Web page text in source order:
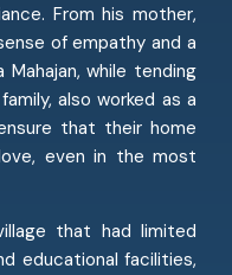
From his mother,
of empathy and a
while tending
also worked as a
that their home
even in the most
that had limited
educational facilities,